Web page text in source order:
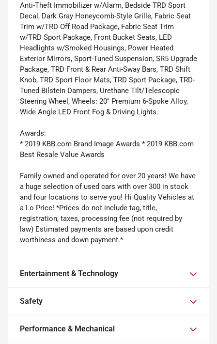
Anti-Theft Immobilizer w/Alarm, Bedside TRD Sport
Decal, Dark Gray Honeycomb-Style Grille, Fabric Seat
Trim w/TRD Off Road Package, Fabric Seat Trim
w/TRD Sport Package, Front Bucket Seats, LED
Headlights w/Smoked Housings, Power Heated
Exterior Mirrors, Sport-Tuned Suspension, SR5 Upgrade
Package, TRD Front & Rear Anti-Sway Bars, TRD Shift
Knob, TRD Sport Floor Mats, TRD Sport Package, TRD-
Tuned Bilstein Dampers, Urethane Tilt/Telescopic
Steering Wheel, Wheels: 20" Premium 6-Spoke Alloy,
Wide Angle LED Front Fog & Driving Lights.
Awards:
* 2019 KBB.com Brand Image Awards * 2019 KBB.com
Best Resale Value Awards
Family owned and operated for over 20 years! We have
a huge selection of used cars with over 300 in stock
and four locations to serve you! Hi Quality Vehicles at
a Lo Price! *Prices do not include tag, title,
registration, taxes, processing fee (not required by
law) Estimated payments are based upon credit
worthiness and down payment.*
Entertainment & Technology
Safety
Performance & Mechanical